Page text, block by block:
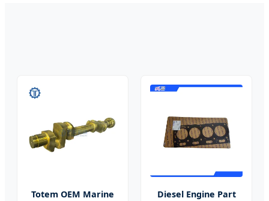
Totem OEM Marine
Diesel Engine Part